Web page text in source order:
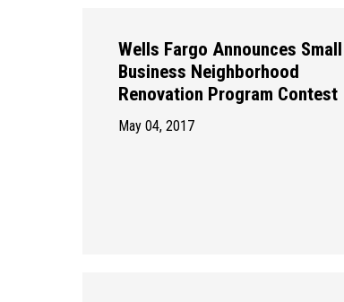
Wells Fargo Announces Small
Business Neighborhood
Renovation Program Contest
May 04, 2017